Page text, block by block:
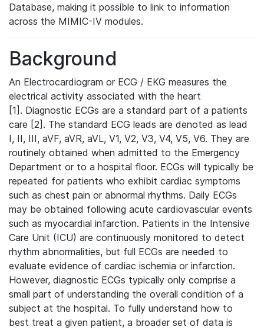
Database, making it possible to link to information
across the MIMIC-IV modules.
Background
An Electrocardiogram or ECG / EKG measures the
electrical activity associated with the heart
[1]. Diagnostic ECGs are a standard part of a patients
care [2]. The standard ECG leads are denoted as lead
I, II, III, aVF, aVR, aVL, V1, V2, V3, V4, V5, V6. They are
routinely obtained when admitted to the Emergency
Department or to a hospital floor. ECGs will typically be
repeated for patients who exhibit cardiac symptoms
such as chest pain or abnormal rhythms. Daily ECGs
may be obtained following acute cardiovascular events
such as myocardial infarction. Patients in the Intensive
Care Unit (ICU) are continuously monitored to detect
rhythm abnormalities, but full ECGs are needed to
evaluate evidence of cardiac ischemia or infarction.
However, diagnostic ECGs typically only comprise a
small part of understanding the overall condition of a
subject at the hospital. To fully understand how to
best treat a given patient, a broader set of data is